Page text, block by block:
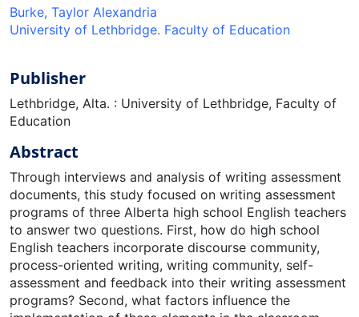
Burke, Taylor Alexandria
University of Lethbridge. Faculty of Education
Publisher
Lethbridge, Alta. : University of Lethbridge, Faculty of
Education
Abstract
Through interviews and analysis of writing assessment
documents, this study focused on writing assessment
programs of three Alberta high school English teachers
to answer two questions. First, how do high school
English teachers incorporate discourse community,
process-oriented writing, writing community, self-
assessment and feedback into their writing assessment
programs? Second, what factors influence the